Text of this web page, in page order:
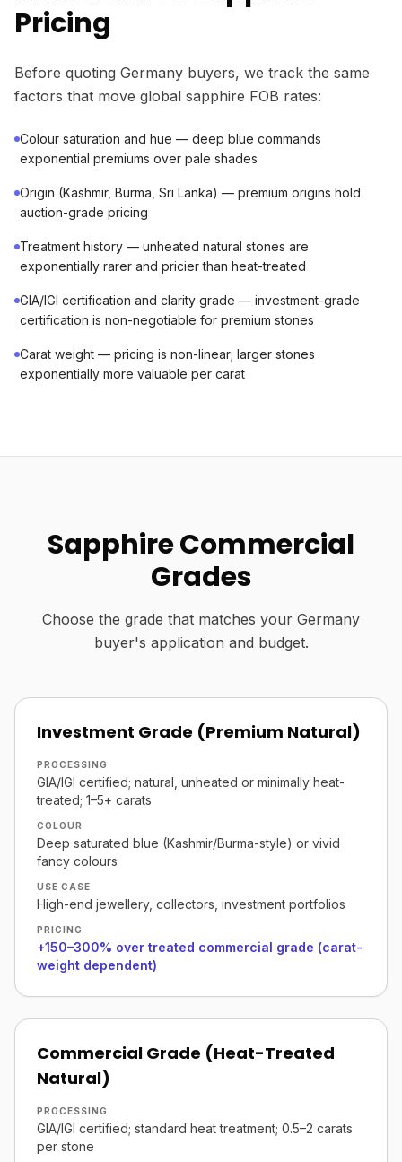
Pricing
Before quoting Germany buyers, we track the same
factors that move global sapphire FOB rates:
Colour saturation and hue — deep blue commands
exponential premiums over pale shades
Origin (Kashmir, Burma, Sri Lanka) — premium origins hold
auction-grade pricing
Treatment history — unheated natural stones are
exponentially rarer and pricier than heat-treated
GIA/IGI certification and clarity grade — investment-grade
certification is non-negotiable for premium stones
Carat weight — pricing is non-linear; larger stones
exponentially more valuable per carat
Sapphire Commercial
Grades
Choose the grade that matches your Germany
buyer's application and budget.
Investment Grade (Premium Natural)
PROCESSING
GIA/IGI certified; natural, unheated or minimally heat-
treated; 1–5+ carats
COLOUR
Deep saturated blue (Kashmir/Burma-style) or vivid
fancy colours
USE CASE
High-end jewellery, collectors, investment portfolios
PRICING
+150–300% over treated commercial grade (carat-
weight dependent)
Commercial Grade (Heat-Treated
Natural)
PROCESSING
GIA/IGI certified; standard heat treatment; 0.5–2 carats
per stone